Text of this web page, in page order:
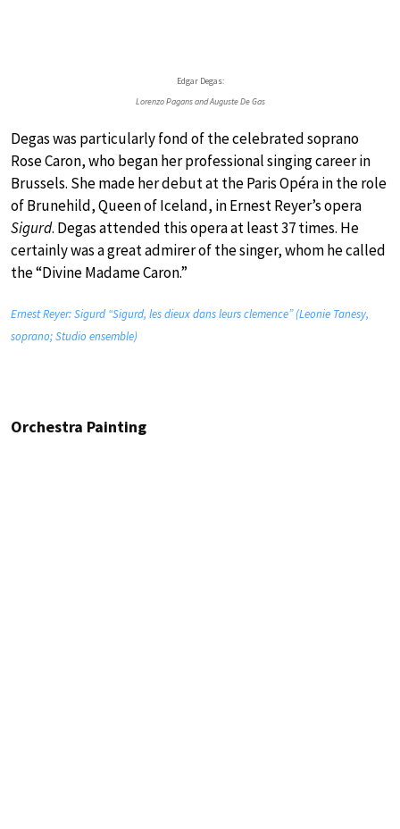
Edgar Degas:
Lorenzo Pagans and Auguste De Gas
Degas was particularly fond of the celebrated soprano
Rose Caron, who began her professional singing career in
Brussels. She made her debut at the Paris Opéra in the role
of Brunehild, Queen of Iceland, in Ernest Reyer’s opera
Sigurd. Degas attended this opera at least 37 times. He
certainly was a great admirer of the singer, whom he called
the “Divine Madame Caron.”
Ernest Reyer: Sigurd “Sigurd, les dieux dans leurs clemence” (Leonie Tanesy,
soprano; Studio ensemble)
Orchestra Painting